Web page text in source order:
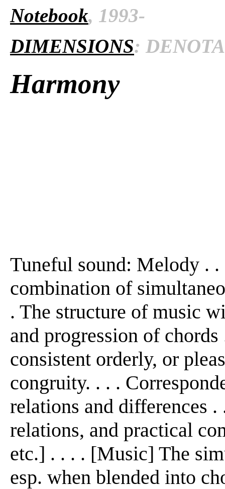
Notebook, 1993-
DIMENSIONS:
Harmony
Tuneful sound: Melody .
combination of
. The structure of music
and progression of
consistent orderly, or
congruity. . . .
relations and differences
relations, and practical
etc.] . . . . [Music] The
esp. when blended into